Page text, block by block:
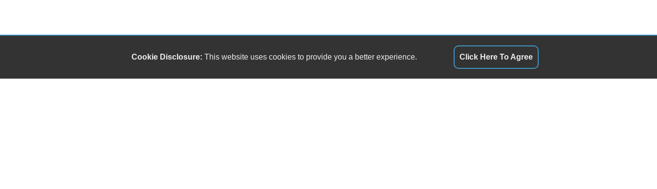
Cookie Disclosure: This website uses cookies to provide you a better experience. Click Here To Agree